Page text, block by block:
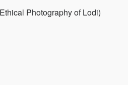
Photography of Lodi)